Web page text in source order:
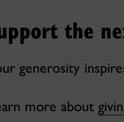
the
generosity
more about